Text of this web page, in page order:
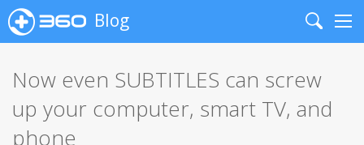
Blog
Search
Now even SUBTITLES can screw
up your computer, smart TV, and
phone